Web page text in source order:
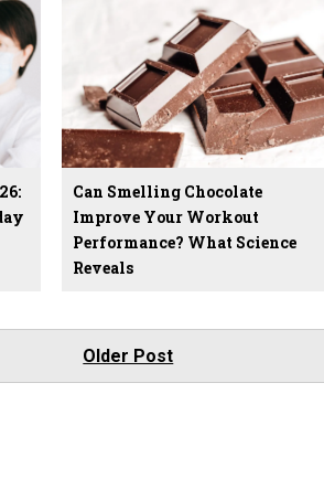
Can Smelling Chocolate
Improve Your Workout
Performance? What Science
Reveals
Older Post